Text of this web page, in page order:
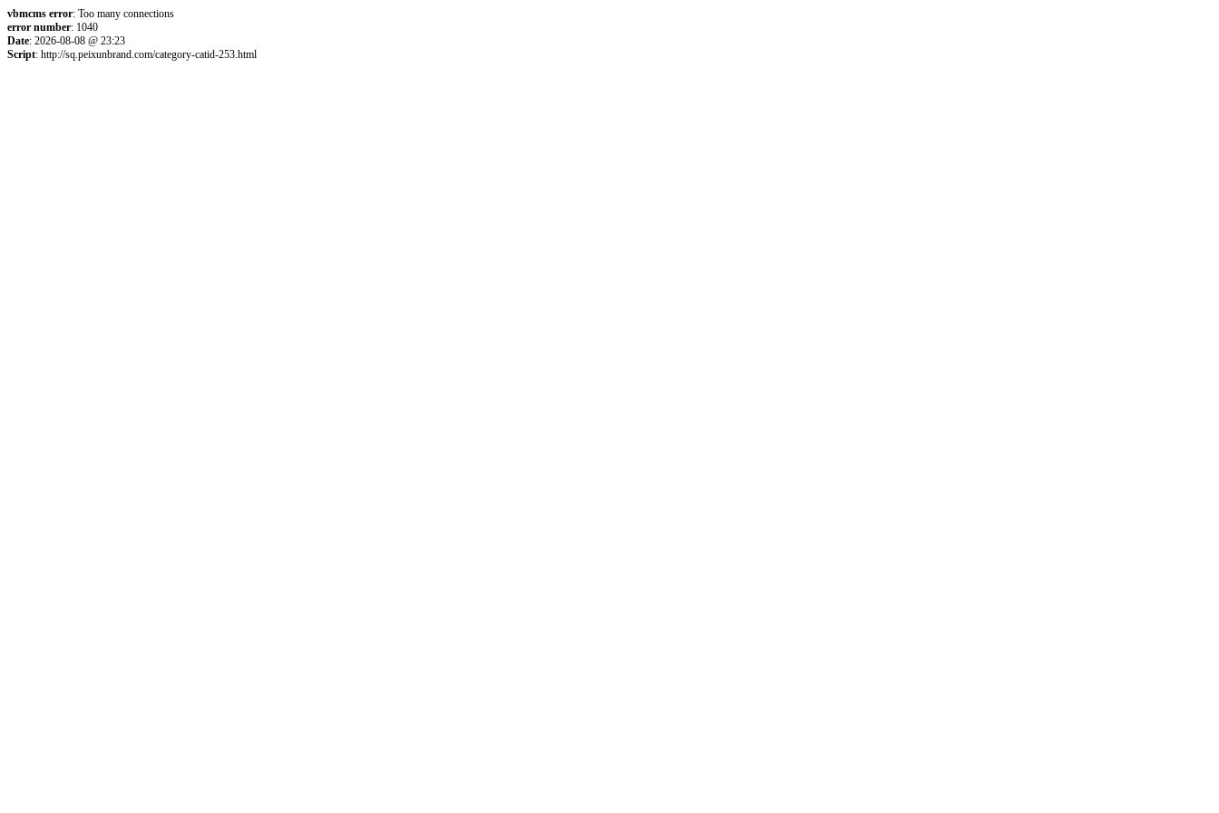
vbmcms error: Too many connections
error number: 1040
Date: 2026-08-08 @ 23:23
Script: http://sq.peixunbrand.com/category-catid-253.html